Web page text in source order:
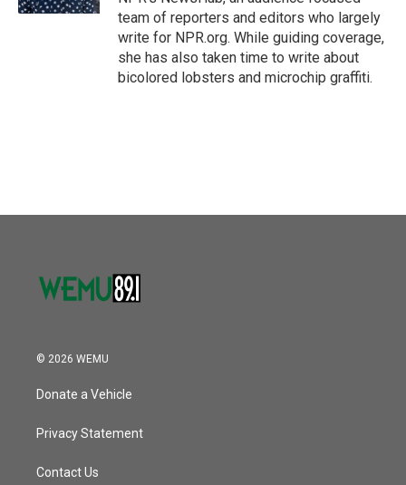
team of reporters and editors who largely
write for NPR.org. While guiding coverage,
she has also taken time to write about
bicolored lobsters and microchip graffiti.
© 2026 WEMU
Donate a Vehicle
Privacy Statement
Contact Us